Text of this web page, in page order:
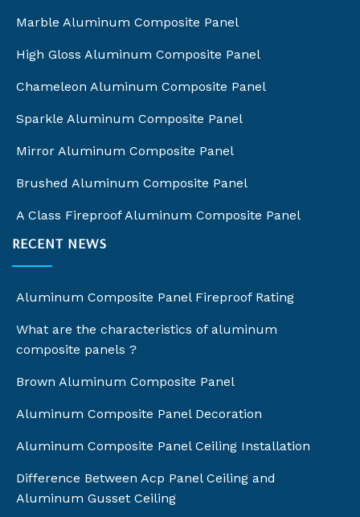
Marble Aluminum Composite Panel
High Gloss Aluminum Composite Panel
Chameleon Aluminum Composite Panel
Sparkle Aluminum Composite Panel
Mirror Aluminum Composite Panel
Brushed Aluminum Composite Panel
A Class Fireproof Aluminum Composite Panel
RECENT NEWS
Aluminum Composite Panel Fireproof Rating
What are the characteristics of aluminum
composite panels ?
Brown Aluminum Composite Panel
Aluminum Composite Panel Decoration
Aluminum Composite Panel Ceiling Installation
Difference Between Acp Panel Ceiling and
Aluminum Gusset Ceiling